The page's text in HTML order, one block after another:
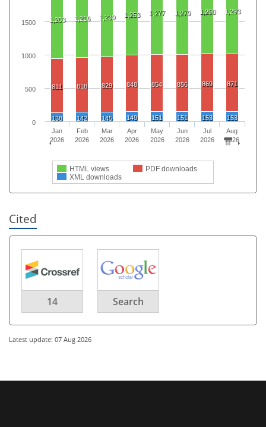
1,203 1,216 1,230 1,253 1,277 1,279 1,290 1,293
811 818 829 848 854 856 869 871
138 142 145 149 151 151 153 153
HTML views
PDF downloads
XML downloads
Jan
2026
Feb
2026
Mar
2026
Apr
2026
May
2026
Jun
2026
Jul
2026
Aug
2026
0
500
1000
1500
Cited
14 Search
Latest update: 07 Aug 2026